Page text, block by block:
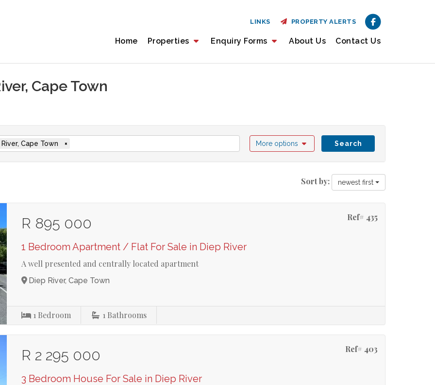
Home Properties Enquiry Forms About Us Contact Us
LINKS PROPERTY ALERTS
Cape Town
Cape Town × More options Search
Sort by: newest first
Ref# 435
R 895 000
1 Bedroom Apartment / Flat For Sale in Diep River
A well presented and centrally located apartment
Diep River, Cape Town
1 Bedroom 1 Bathrooms
Ref# 403
R 2 295 000
3 Bedroom House For Sale in Diep River